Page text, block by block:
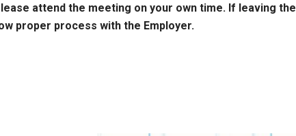
attend the meeting on your own time. If leaving the
proper process with the Employer.